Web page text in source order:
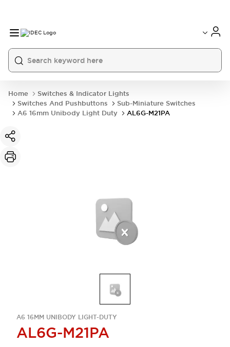
Home
Switches & Indicator Lights
Switches And Pushbuttons
Sub-Miniature Switches
A6 16mm Unibody Light Duty
AL6G-M21PA
A6 16MM UNIBODY LIGHT-DUTY
AL6G-M21PA